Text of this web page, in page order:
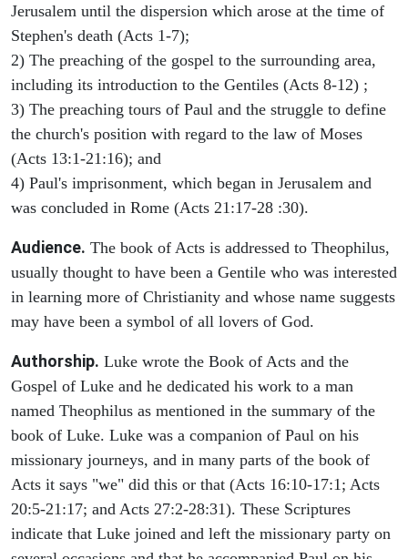
Jerusalem until the dispersion which arose at the time of
Stephen's death (Acts 1-7);
2) The preaching of the gospel to the surrounding area,
including its introduction to the Gentiles (Acts 8-12) ;
3) The preaching tours of Paul and the struggle to define
the church's position with regard to the law of Moses
(Acts 13:1-21:16); and
4) Paul's imprisonment, which began in Jerusalem and
was concluded in Rome (Acts 21:17-28 :30).
Audience. The book of Acts is addressed to Theophilus,
usually thought to have been a Gentile who was interested
in learning more of Christianity and whose name suggests
may have been a symbol of all lovers of God.
Authorship. Luke wrote the Book of Acts and the
Gospel of Luke and he dedicated his work to a man
named Theophilus as mentioned in the summary of the
book of Luke. Luke was a companion of Paul on his
missionary journeys, and in many parts of the book of
Acts it says "we" did this or that (Acts 16:10-17:1; Acts
20:5-21:17; and Acts 27:2-28:31). These Scriptures
indicate that Luke joined and left the missionary party on